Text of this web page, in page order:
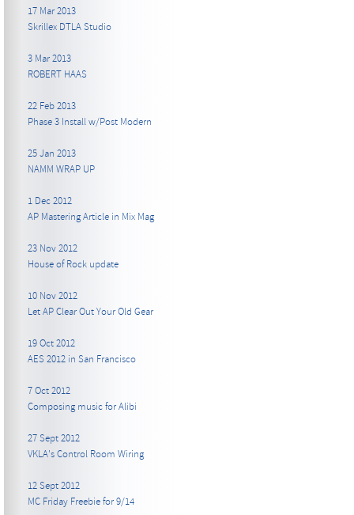
17 Mar 2013
Skrillex DTLA Studio
3 Mar 2013
ROBERT HAAS
22 Feb 2013
Phase 3 Install w/Post Modern
25 Jan 2013
NAMM WRAP UP
1 Dec 2012
AP Mastering Article in Mix Mag
23 Nov 2012
House of Rock update
10 Nov 2012
Let AP Clear Out Your Old Gear
19 Oct 2012
AES 2012 in San Francisco
7 Oct 2012
Composing music for Alibi
27 Sept 2012
VKLA's Control Room Wiring
12 Sept 2012
MC Friday Freebie for 9/14